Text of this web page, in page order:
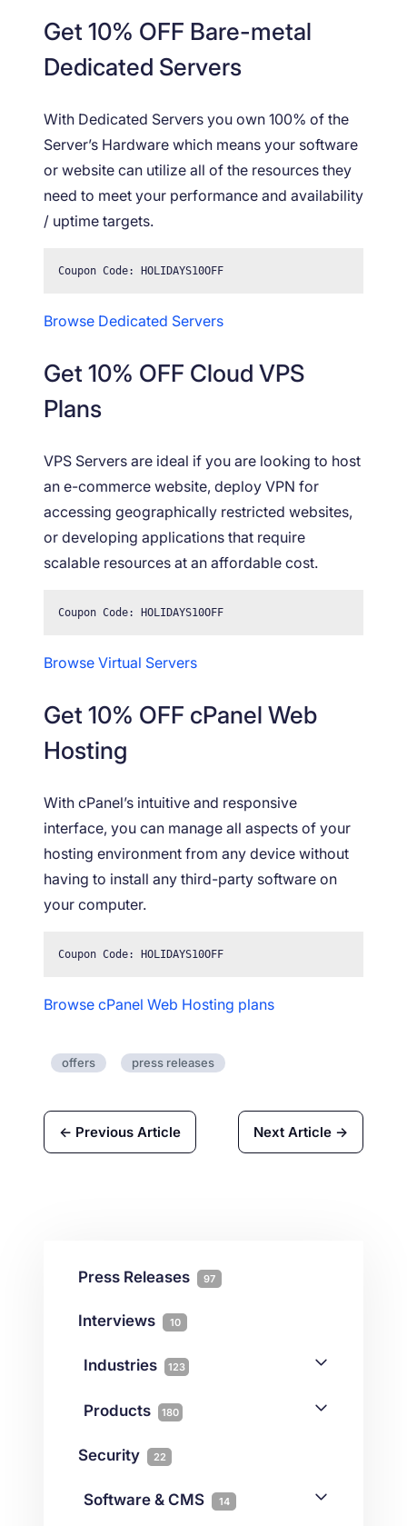
Get 10% OFF Bare-metal
Dedicated Servers
With Dedicated Servers you own 100% of the
Server’s Hardware which means your software
or website can utilize all of the resources they
need to meet your performance and availability
/ uptime targets.
Coupon Code: HOLIDAYS10OFF
Browse Dedicated Servers
Get 10% OFF Cloud VPS
Plans
VPS Servers are ideal if you are looking to host
an e-commerce website, deploy VPN for
accessing geographically restricted websites,
or developing applications that require
scalable resources at an affordable cost.
Coupon Code: HOLIDAYS10OFF
Browse Virtual Servers
Get 10% OFF cPanel Web
Hosting
With cPanel’s intuitive and responsive
interface, you can manage all aspects of your
hosting environment from any device without
having to install any third-party software on
your computer.
Coupon Code: HOLIDAYS10OFF
Browse cPanel Web Hosting plans
offers press releases
← Previous Article Next Article →
Press Releases 97
Interviews 10
Industries 123
Gaming 3
iGaming 38
Products 180
Colocation
Security 22
Software & CMS 14